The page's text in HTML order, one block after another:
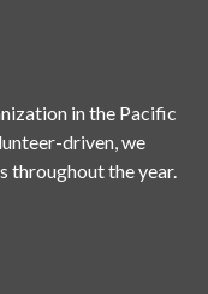
in the Pacific
driven, we
throughout the year.